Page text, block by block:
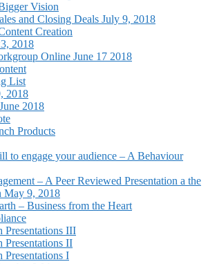
Vision
and Closing Deals July 9, 2018
Creation
2018
Online June 17 2018
List
2018
2018
Products
to engage your audience – A Behaviour
– A Peer Reviewed Presentation a the
May 9, 2018
– Business from the Heart
Presentations III
Presentations II
Presentations I